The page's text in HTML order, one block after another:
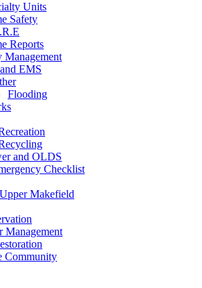
Units
Safety
Reports
Management
EMS
Flooding
and OLDS
Checklist
Makefield
Management
Community